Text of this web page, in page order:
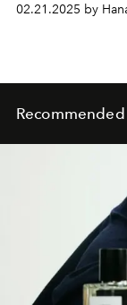
02.21.2025 by